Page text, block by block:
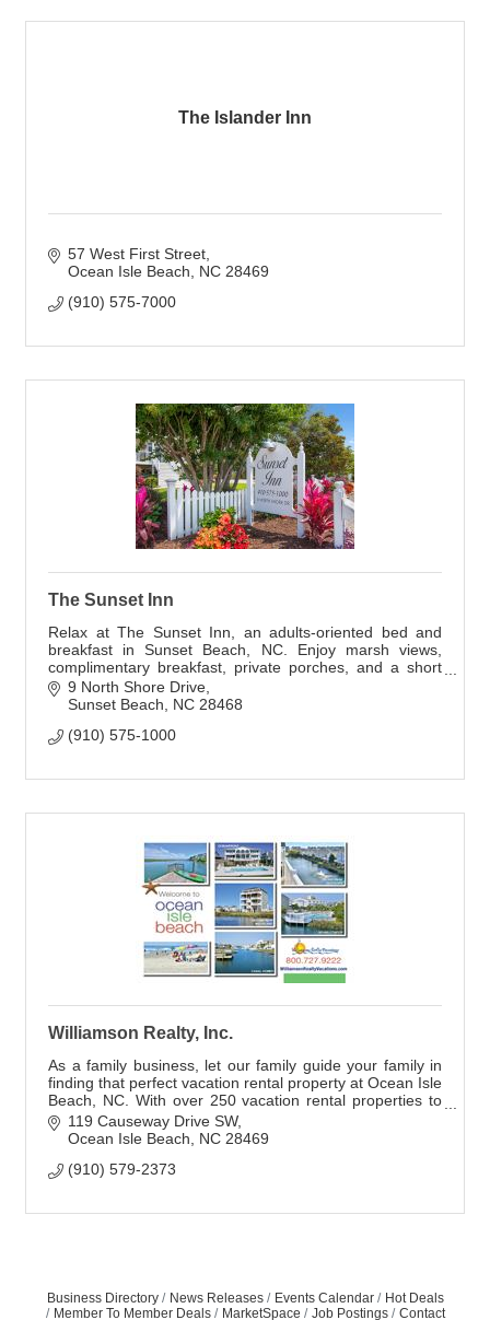
The Islander Inn
57 West First Street
Ocean Isle Beach
NC 28469
(910) 575-7000
The Sunset Inn
Relax at The Sunset Inn, an adults-oriented bed and
breakfast in Sunset Beach, NC. Enjoy marsh views,
complimentary breakfast, private porches, and a short
walk to the beach.
9 North Shore Drive
Sunset Beach
NC 28468
(910) 575-1000
Williamson Realty, Inc.
As a family business, let our family guide your family in
finding that perfect vacation rental property at Ocean Isle
Beach, NC. With over 250 vacation rental properties to
choose from we offer all le
119 Causeway Drive SW
Ocean Isle Beach
NC 28469
(910) 579-2373
Business Directory News Releases Events Calendar
Hot Deals
Member To Member Deals
MarketSpace Job Postings Contact